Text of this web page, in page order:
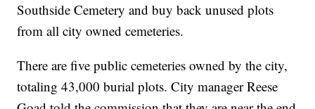
Southside Cemetery and buy back unused plots
from all city owned cemeteries.
There are five public cemeteries owned by the city,
totaling 43,000 burial plots. City manager Reese